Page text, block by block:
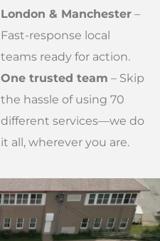
London & Manchester –
Fast-response local
teams ready for action.
One trusted team – Skip
the hassle of using 70
different services—we do
it all, wherever you are.